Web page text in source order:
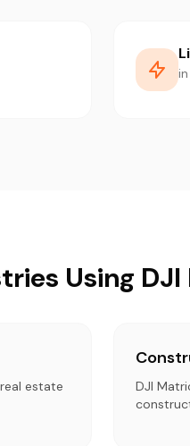
Using
estate
DJI